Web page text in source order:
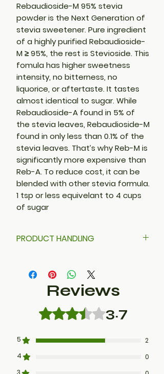
Rebaudioside-M 95% stevia
powder is the Next Generation of
stevia sweetener. Pure ingredient
of a highly purified Rebaudioside-
M ≥ 95%, the rest is Stevioside. This
fomula has higher sweetness
intensity, no bitterness, no
liquorice, or aftertaste. It tastes
almost identical to sugar. While
Rebaudioside-A found in 5% of
the stevia leaves, Rebaudioside-M
found in only less than 0.1% of the
stevia leaves. That’s why Reb-M is
significantly more expensive than
Reb-A. To reduce cost, it can be
blended with other stevia formula.
1 tsp or less equivelant to 4 cups
of sugar
PRODUCT HANDLING
NOT POUR. Use a ladle or scooper
to avoid sweet dust in the air.
Reviews
Rated 3.7 out of 5 stars.
3.7
5
2
4
0
3